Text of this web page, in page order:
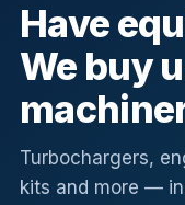
Have
We buy
Turbochargers,
kits and more —